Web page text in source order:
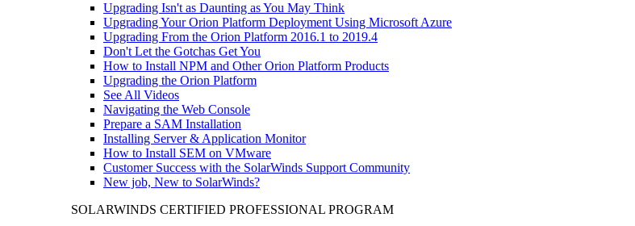
Upgrading Isn't as Daunting as You May Think
Upgrading Your Orion Platform Deployment Using Microsoft Azure
Upgrading From the Orion Platform 2016.1 to 2019.4
Don't Let the Gotchas Get You
How to Install NPM and Other Orion Platform Products
Upgrading the Orion Platform
See All Videos
Navigating the Web Console
Prepare a SAM Installation
Installing Server & Application Monitor
How to Install SEM on VMware
Customer Success with the SolarWinds Support Community
New job, New to SolarWinds?
SOLARWINDS CERTIFIED PROFESSIONAL PROGRAM